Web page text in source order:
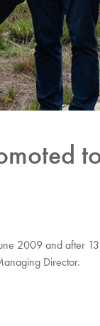
2009 and after
Director.